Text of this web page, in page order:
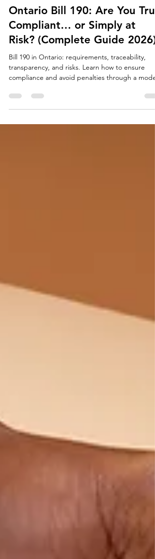
Technology and Innovation
Ontario Bill 190: Are You
Compliant… or Simply at
Risk? (Complete Guide 2026)
Bill 190 in Ontario: requirements, traceability,
compliance and avoid penalties through a